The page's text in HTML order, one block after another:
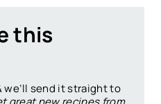
this
we’ll send it straight to